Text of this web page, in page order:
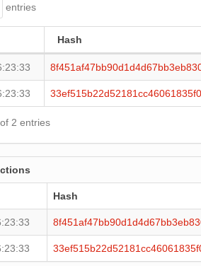
entries
Hash
2 entries
Hash